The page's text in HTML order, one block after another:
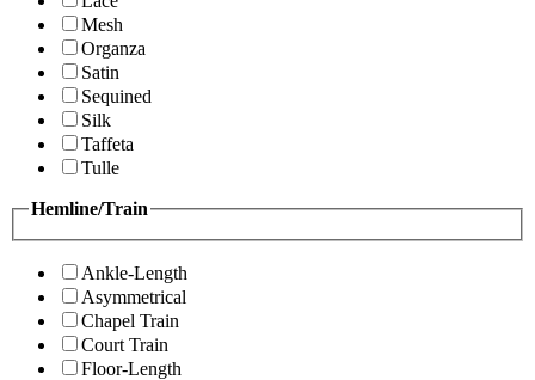
Mesh
Organza
Satin
Sequined
Silk
Taffeta
Tulle
Hemline/Train
Ankle-Length
Asymmetrical
Chapel Train
Court Train
Floor-Length